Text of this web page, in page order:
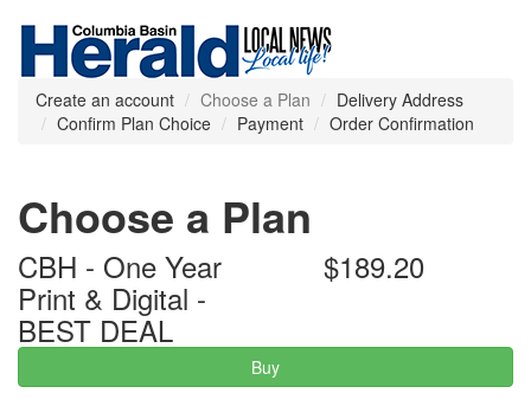
Create an account Choose a Plan
Delivery Address
Confirm Plan Choice
Payment Order Confirmation
Choose a Plan
CBH - One Year
Print & Digital -
BEST DEAL
$189.20
Buy